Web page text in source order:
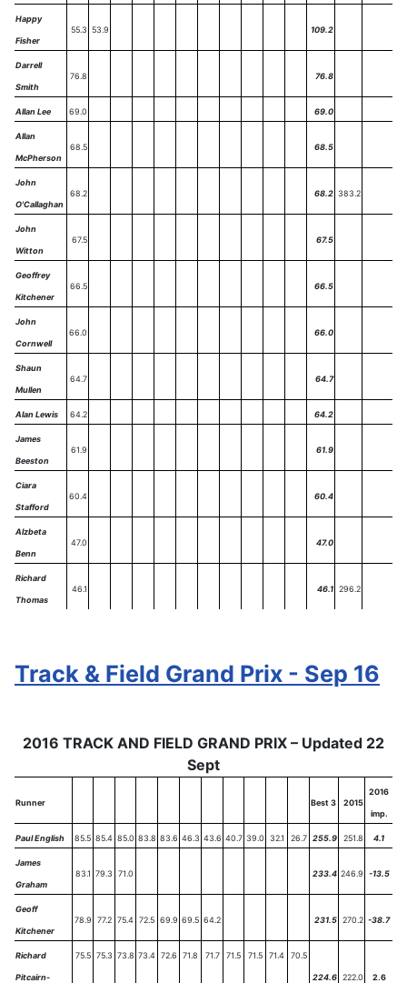
Happy
Fisher
55.3 53.9 109.2
Darrell
Smith
76.8 76.8
Allan Lee 69.0 69.0
Allan
McPherson
68.5 68.5
John
O'Callaghan
68.2 68.2 383.2
John
Witton
67.5 67.5
Geoffrey
Kitchener
66.5 66.5
John
Cornwell
66.0 66.0
Shaun
Mullen
64.7 64.7
Alan Lewis 64.2 64.2
James
Beeston
61.9 61.9
Ciara
Stafford
60.4 60.4
Alzbeta
Benn
47.0 47.0
Richard
Thomas
46.1 46.1 296.2
Track & Field Grand Prix - Sep 16
2016 TRACK AND FIELD GRAND PRIX – Updated 22
Sept
Runner Best 3 2015
2016
imp.
Paul English 85.5 85.4 85.0 83.8 83.6 46.3 43.6 40.7 39.0 32.1 26.7 255.9 251.8 4.1
James
Graham
83.1 79.3 71.0 233.4 246.9 -13.5
Geoff
Kitchener
78.9 77.2 75.4 72.5 69.9 69.5 64.2 231.5 270.2 -38.7
Richard
Pitcairn-
75.5 75.3 73.8 73.4 72.6 71.8 71.7 71.5 71.5 71.4 70.5
224.6 222.0 2.6